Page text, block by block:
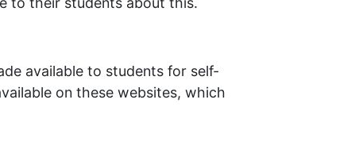
available to students for self-
on these websites, which